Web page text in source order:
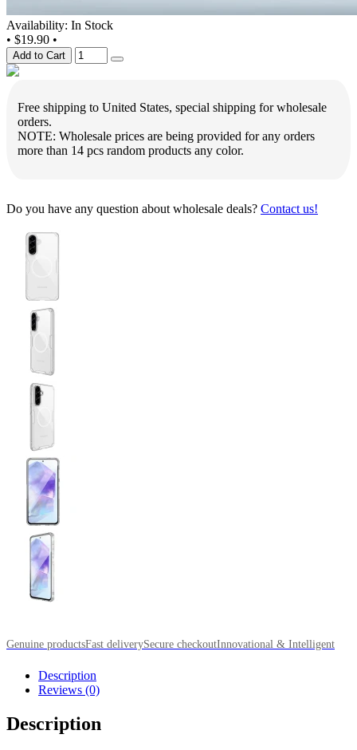
Availability: In Stock
• $19.90 •
Add to Cart
Free shipping to United States, special shipping for wholesale
orders.
NOTE: Wholesale prices are being provided for any orders
more than 14 pcs random products any color.
Do you have any question about wholesale deals? Contact us!
Genuine productsFast deliverySecure checkoutInnovational & Intelligent
Description
Reviews (0)
Description